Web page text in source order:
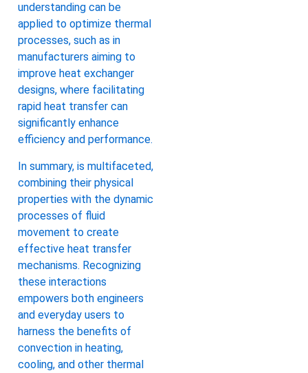
understanding can be
applied to optimize thermal
processes, such as in
manufacturers aiming to
improve heat exchanger
designs, where facilitating
rapid heat transfer can
significantly enhance
efficiency and performance.
In summary, is multifaceted,
combining their physical
properties with the dynamic
processes of fluid
movement to create
effective heat transfer
mechanisms. Recognizing
these interactions
empowers both engineers
and everyday users to
harness the benefits of
convection in heating,
cooling, and other thermal